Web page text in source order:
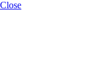
Close